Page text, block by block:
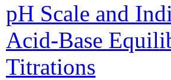
pH Scale and
Acid-Base
Titrations